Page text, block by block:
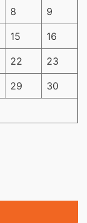
8 9
15 16
22 23
29 30